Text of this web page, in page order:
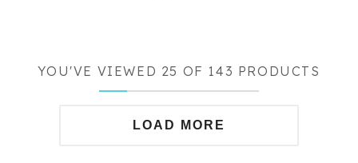
YOU'VE VIEWED 25 OF 143 PRODUCTS
LOAD MORE